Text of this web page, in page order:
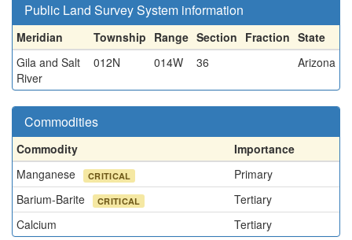
Public Land Survey System information
Meridian Township Range Section Fraction State
Gila and Salt
River
012N 014W 36 Arizona
Commodities
Commodity
Importance
Manganese
CRITICAL
Primary
Barium-Barite
CRITICAL
Tertiary
Calcium
Tertiary